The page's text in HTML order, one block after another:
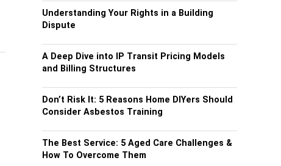
Understanding Your Rights in a Building
Dispute
A Deep Dive into IP Transit Pricing Models
and Billing Structures
Don’t Risk It: 5 Reasons Home DIYers Should
Consider Asbestos Training
The Best Service: 5 Aged Care Challenges &
How To Overcome Them